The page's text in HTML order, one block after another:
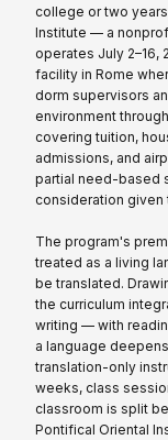
college or two
Institute — a
operates July 2–16,
facility in Rome
dorm supervisors
environment
covering tuition,
admissions, and
partial need-based
consideration given
The program's
treated as a living
be translated.
the curriculum
writing — with
a language
translation-only
weeks, class
classroom is split
Pontifical Oriental